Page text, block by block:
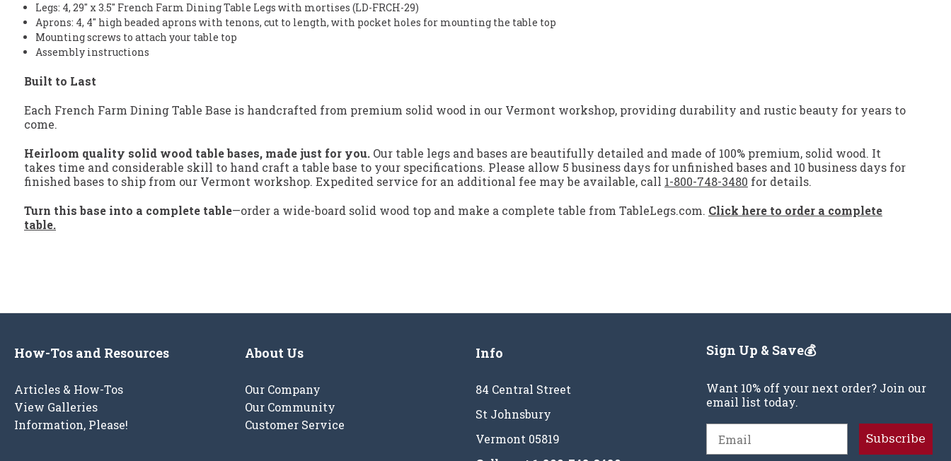
Legs: 4, 29" x 3.5" French Farm Dining Table Legs with mortises (LD-FRCH-29)
Aprons: 4, 4" high beaded aprons with tenons, cut to length, with pocket holes for mounting the table top
Mounting screws to attach your table top
Assembly instructions
Built to Last
Each French Farm Dining Table Base is handcrafted from premium solid wood in our Vermont workshop, providing durability and rustic beauty for years to
come.
Heirloom quality solid wood table bases, made just for you. Our table legs and bases are beautifully detailed and made of 100% premium, solid wood. It
takes time and considerable skill to hand craft a table base to your specifications. Please allow 5 business days for unfinished bases and 10 business days for
finished bases to ship from our Vermont workshop. Expedited service for an additional fee may be available, call 1-800-748-3480 for details.
Turn this base into a complete table—order a wide-board solid wood top and make a complete table from TableLegs.com. Click here to order a complete
table.
How-Tos and Resources
Articles & How-Tos
View Galleries
Information, Please!
About Us
Our Company
Our Community
Customer Service
Info
84 Central Street
St Johnsbury
Vermont 05819
Sign Up & Save💰
Want 10% off your next order? Join our
email list today.
Subscribe